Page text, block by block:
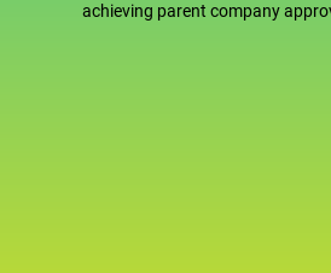
achieving parent company